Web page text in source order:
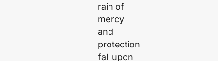
rain of
mercy
and
protection
fall upon